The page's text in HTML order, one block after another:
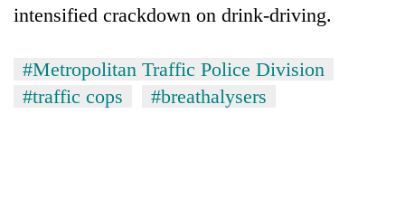
intensified crackdown on drink-driving.
#Metropolitan Traffic Police Division
#traffic cops
#breathalysers